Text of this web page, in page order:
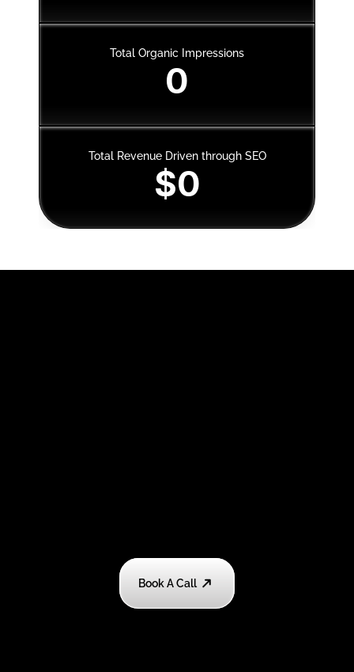
Total Organic Impressions
0
Total Revenue Driven through SEO
$0
Book A Call